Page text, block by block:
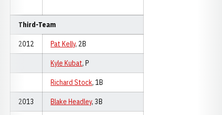
Third-Team
2012 Pat Kelly, 2B
Kyle Kubat, P
Richard Stock, 1B
2013 Blake Headley, 3B